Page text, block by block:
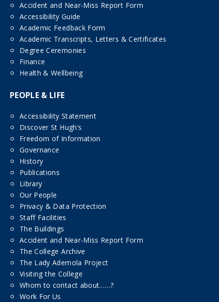
Accident and Near-Miss Report Form
Accessibility Guide
Academic Feedback Form
Academic Transcripts, Letters & Certificates
Degree Ceremonies
Finance
Health & Wellbeing
PEOPLE & LIFE
Accessibility Statement
Discover St Hugh’s
Freedom of Information
Governance
History
Publications
Library
Our People
Privacy & Data Protection
Staff Facilities
The Buildings
Accident and Near-Miss Report Form
The College Archive
The Lady Ademola Project
Visiting the College
Whom to contact about……?
Work For Us